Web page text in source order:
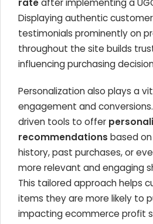
rateafter implementing a
Displaying authentic
testimonials prominently on
throughout the site builds
influencing purchasing
Personalization also plays a
engagement and
driven tools to offer
recommendations based
history, past purchases, or
more relevant and engaging
This tailored approach helps
items they are more likely to
impacting ecommerce profit